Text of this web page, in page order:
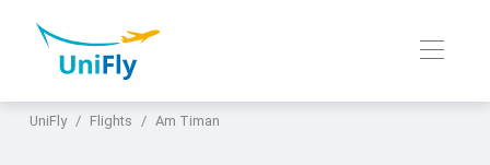
UniFly Flights Am Timan